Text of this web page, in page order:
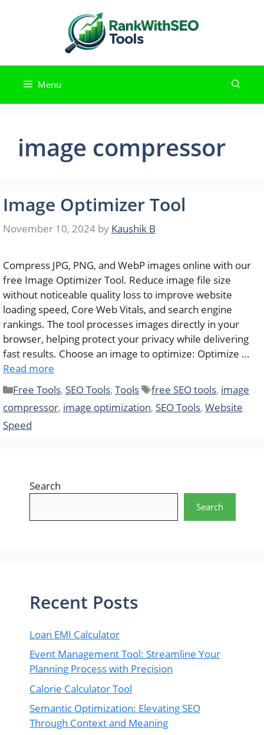
Menu
image compressor
Image Optimizer Tool
November 10, 2024 by Kaushik B
Compress JPG, PNG, and WebP images online with our
free Image Optimizer Tool. Reduce image file size
without noticeable quality loss to improve website
loading speed, Core Web Vitals, and search engine
rankings. The tool processes images directly in your
browser, helping protect your privacy while delivering
fast results. Choose an image to optimize: Optimize …
Read more
Categories
Free Tools, SEO Tools, Tools Tags
free SEO tools, image
compressor, image optimization, SEO Tools, Website
Speed
Search
Search
Recent Posts
Loan EMI Calculator
Event Management Tool: Streamline Your
Planning Process with Precision
Calorie Calculator Tool
Semantic Optimization: Elevating SEO
Through Context and Meaning